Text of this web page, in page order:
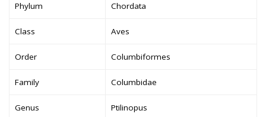
Phylum Chordata
Class Aves
Order Columbiformes
Family Columbidae
Genus Ptilinopus